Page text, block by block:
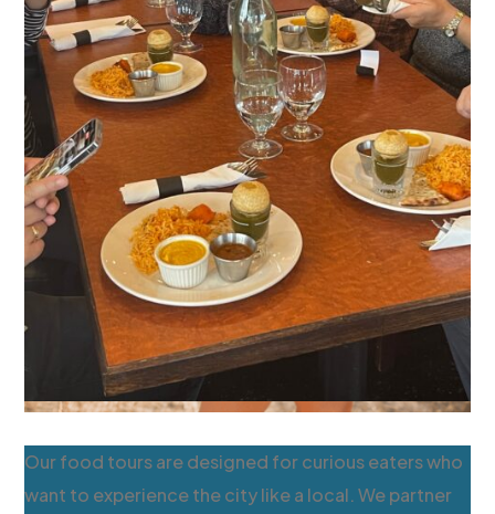
Our food tours are designed for curious eaters who
want to experience the city like a local. We partner